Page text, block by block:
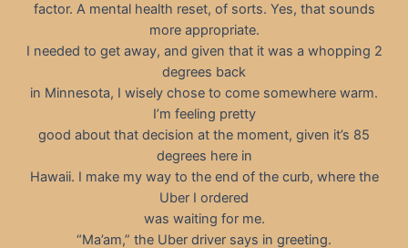
factor. A mental health reset, of sorts. Yes, that sounds
more appropriate.
I needed to get away, and given that it was a whopping 2
degrees back
in Minnesota, I wisely chose to come somewhere warm.
I’m feeling pretty
good about that decision at the moment, given it’s 85
degrees here in
Hawaii. I make my way to the end of the curb, where the
Uber I ordered
was waiting for me.
“Ma’am,” the Uber driver says in greeting.